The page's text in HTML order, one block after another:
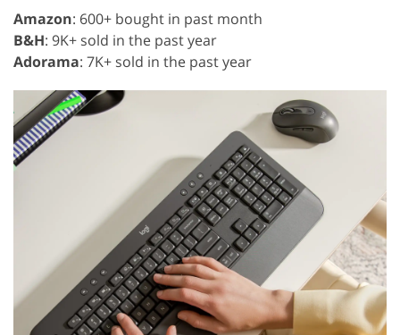
Amazon: 600+ bought in past month
B&H: 9K+ sold in the past year
Adorama: 7K+ sold in the past year